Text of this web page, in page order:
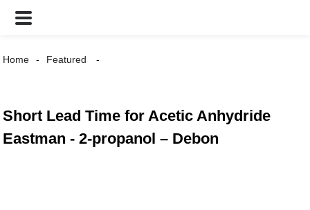
Home Featured
Short Lead Time for Acetic Anhydride
Eastman - 2-propanol – Debon